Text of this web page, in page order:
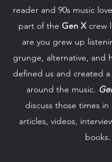
reader and 90s music
part of the Gen X crew
are you grew up
grunge, alternative, and
defined us and created
around the music.
discuss those times
articles, videos,
books.